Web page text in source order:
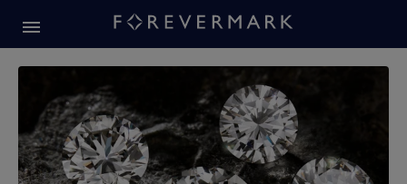
Forevermark Diamond